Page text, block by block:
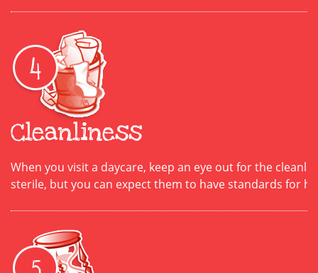
Cleanliness
When you visit a daycare, keep an eye out for the
sterile, but you can expect them to have standards for